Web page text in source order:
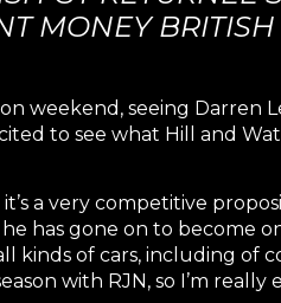
MONEY BRITISH
weekend, seeing Darren
to see what Hill and
a very competitive
has gone on to become
kinds of cars, including of
with RJN, so I’m